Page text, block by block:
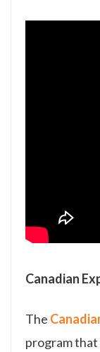
Canadian
The
program that